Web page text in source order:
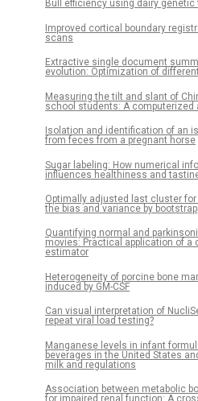
Bull efficiency using dairy genetic
Improved cortical boundary
scans
Extractive single document
evolution: Optimization of
Measuring the tilt and slant of
school students: A computerized
Isolation and identification of an
from feces from a pregnant horse
Sugar labeling: How numerical
influences healthiness and
Optimally adjusted last cluster
the bias and variance by
Quantifying normal and
movies: Practical application of a
estimator
Heterogeneity of porcine bone
induced by GM-CSF
Can visual interpretation of
repeat viral load testing?
Manganese levels in infant
beverages in the United States
milk and regulations
Association between metabolic
for impaired renal function: A